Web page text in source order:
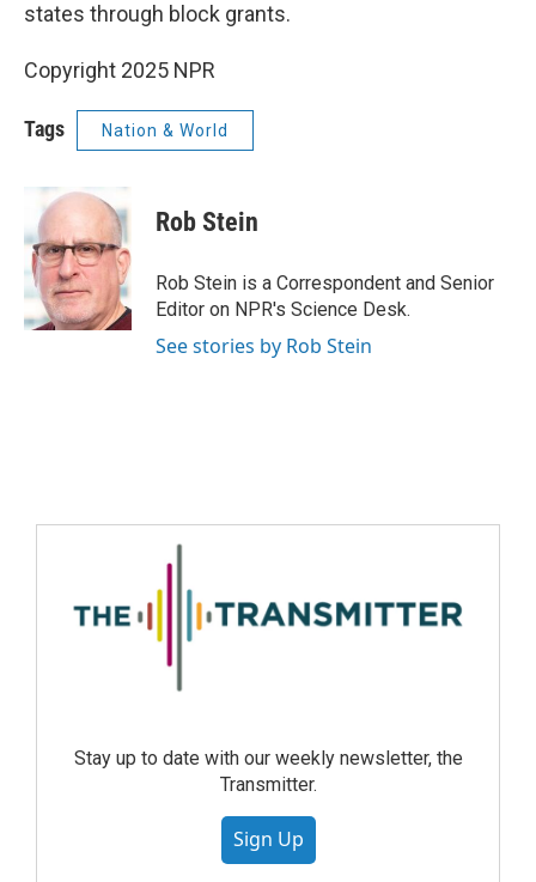
states through block grants.
Copyright 2025 NPR
Tags Nation & World
Rob Stein
Rob Stein is a Correspondent and Senior
Editor on NPR's Science Desk.
See stories by Rob Stein
Stay up to date with our weekly newsletter, the
Transmitter.
Sign Up